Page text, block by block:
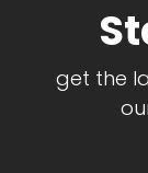
get the